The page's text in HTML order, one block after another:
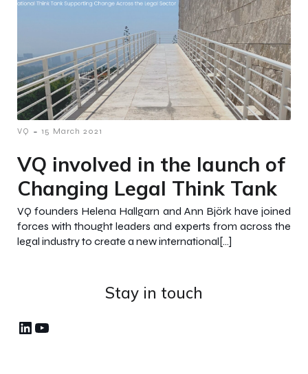
VQ - 15 March 2021
VQ involved in the launch of
Changing Legal Think Tank
VQ founders Helena Hallgarn and Ann Björk have joined
forces with thought leaders and experts from across the
legal industry to create a new international[…]
Stay in touch
LinkedIn
YouTube